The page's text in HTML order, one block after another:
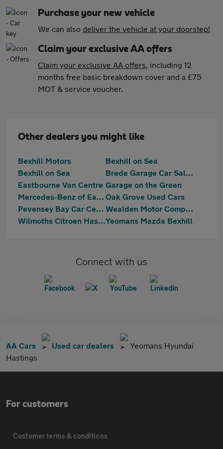
Purchase your new vehicle
We can also deliver the vehicle at your doorstep!
Claim your exclusive AA offers
Claim your exclusive AA offers, including 12
months free basic breakdown cover and a £75
MOT & service voucher.
Other dealers you might like
Bexhill Motors
Bexhill on Sea
Bexhill on Sea
Brede Garage Car Sales
Eastbourne Van Centre Garage on the Green
Mercedes-Benz of Eastbourne Oak Grove Used Cars
Pevensey Bay Car Centre
Wealden Motor Company Limited
Wilmoths Citroen HastingsYeomans Mazda Bexhill
Connect with us
AA Cars Used car dealers
Yeomans Hyundai
Hastings
For customers
Customer terms & conditions